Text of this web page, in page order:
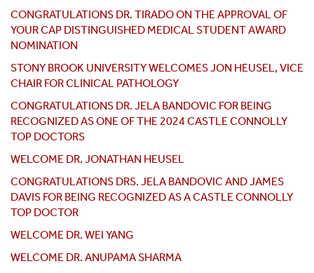
CONGRATULATIONS DR. TIRADO ON THE APPROVAL OF
YOUR CAP DISTINGUISHED MEDICAL STUDENT AWARD
NOMINATION
STONY BROOK UNIVERSITY WELCOMES JON HEUSEL, VICE
CHAIR FOR CLINICAL PATHOLOGY
CONGRATULATIONS DR. JELA BANDOVIC FOR BEING
RECOGNIZED AS ONE OF THE 2024 CASTLE CONNOLLY
TOP DOCTORS
WELCOME DR. JONATHAN HEUSEL
CONGRATULATIONS DRS. JELA BANDOVIC AND JAMES
DAVIS FOR BEING RECOGNIZED AS A CASTLE CONNOLLY
TOP DOCTOR
WELCOME DR. WEI YANG
WELCOME DR. ANUPAMA SHARMA